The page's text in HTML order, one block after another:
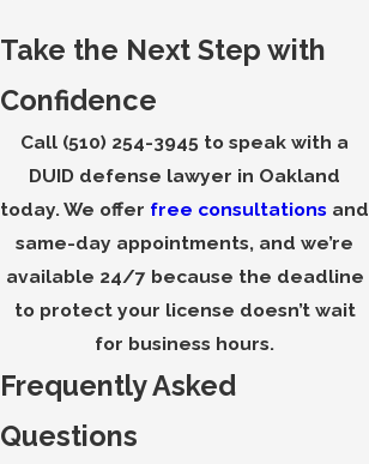
Take the Next Step with
Confidence
Call (510) 254-3945 to speak with a
DUID defense lawyer in Oakland
today. We offer free consultations and
same-day appointments, and we’re
available 24/7 because the deadline
to protect your license doesn’t wait
for business hours.
Frequently Asked
Questions